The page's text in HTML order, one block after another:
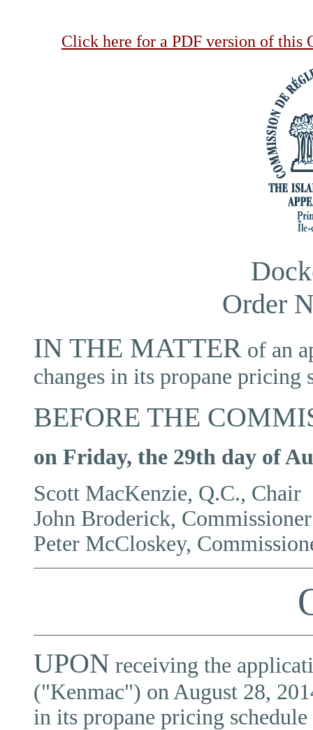
Click here for a PDF version of this
Order
IN THE MATTER of an
changes in its propane pricing
BEFORE THE
on Friday, the 29th day of
Scott MacKenzie, Q.C., Chair
John Broderick, Commissioner
Peter McCloskey,
UPON receiving the
("Kenmac") on August 28,
in its propane pricing schedule